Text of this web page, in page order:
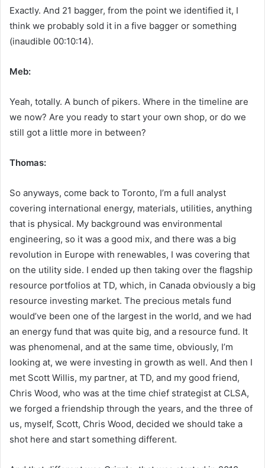
Exactly. And 21 bagger, from the point we identified it, I
think we probably sold it in a five bagger or something
(inaudible 00:10:14).
Meb:
Yeah, totally. A bunch of pikers. Where in the timeline are
we now? Are you ready to start your own shop, or do we
still got a little more in between?
Thomas:
So anyways, come back to Toronto, I’m a full analyst
covering international energy, materials, utilities, anything
that is physical. My background was environmental
engineering, so it was a good mix, and there was a big
revolution in Europe with renewables, I was covering that
on the utility side. I ended up then taking over the flagship
resource portfolios at TD, which, in Canada obviously a big
resource investing market. The precious metals fund
would’ve been one of the largest in the world, and we had
an energy fund that was quite big, and a resource fund. It
was phenomenal, and at the same time, obviously, I’m
looking at, we were investing in growth as well. And then I
met Scott Willis, my partner, at TD, and my good friend,
Chris Wood, who was at the time chief strategist at CLSA,
we forged a friendship through the years, and the three of
us, myself, Scott, Chris Wood, decided we should take a
shot here and start something different.